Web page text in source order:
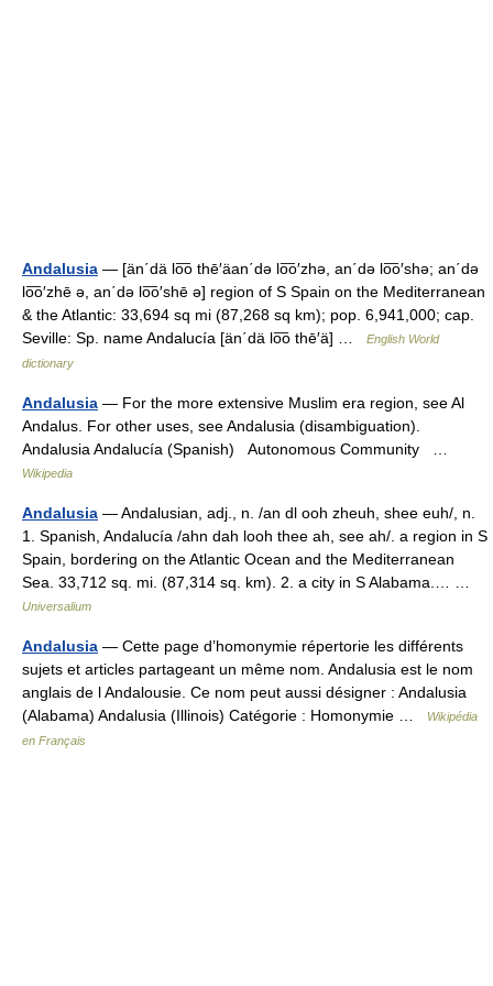
Andalusia — [än΄dä lo͞o thē′äan΄də lo͞o′zhə, an΄də lo͞o′shə; an΄də
lo͞o′zhē ə, an΄də lo͞o′shē ə] region of S Spain on the Mediterranean
& the Atlantic: 33,694 sq mi (87,268 sq km); pop. 6,941,000; cap.
Seville: Sp. name Andalucía [än΄dä lo͞o thē′ä] …
English World
dictionary
Andalusia — For the more extensive Muslim era region, see Al
Andalus. For other uses, see Andalusia (disambiguation).
Andalusia Andalucía (Spanish) Autonomous Community …
Wikipedia
Andalusia — Andalusian, adj., n. /an dl ooh zheuh, shee euh/, n.
1. Spanish, Andalucía /ahn dah looh thee ah, see ah/. a region in S
Spain, bordering on the Atlantic Ocean and the Mediterranean
Sea. 33,712 sq. mi. (87,314 sq. km). 2. a city in S Alabama.… …
Universalium
Andalusia — Cette page d’homonymie répertorie les différents
sujets et articles partageant un même nom. Andalusia est le nom
anglais de l Andalousie. Ce nom peut aussi désigner : Andalusia
(Alabama) Andalusia (Illinois) Catégorie : Homonymie …
Wikipédia
en Français